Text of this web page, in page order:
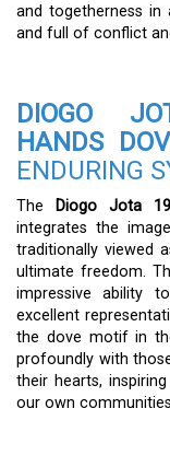
and togetherness
and full of conflict
DIOGO
HANDS
ENDURING
The Diogo Jota
integrates the
traditionally viewed
ultimate freedom.
impressive ability
excellent
the dove motif in
profoundly with
their hearts,
our own